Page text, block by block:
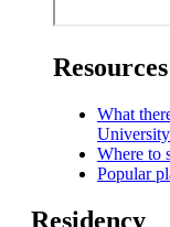
What
Where to
Popular
Residency